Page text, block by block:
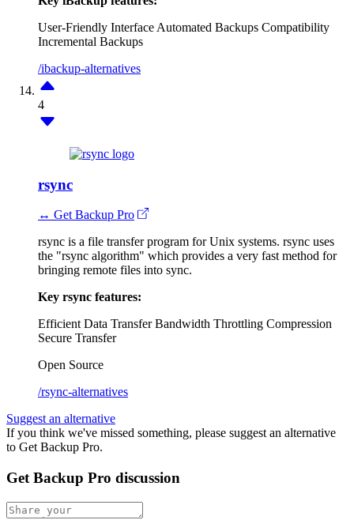
User-Friendly Interface Automated Backups Compatibility
Incremental Backups
/ibackup-alternatives
4
rsync
↔ Get Backup Pro
rsync is a file transfer program for Unix systems. rsync uses
the "rsync algorithm" which provides a very fast method for
bringing remote files into sync.
Key rsync features:
Efficient Data Transfer Bandwidth Throttling Compression
Secure Transfer
Open Source
/rsync-alternatives
Suggest an alternative
If you think we've missed something, please suggest an alternative
to Get Backup Pro.
Get Backup Pro discussion